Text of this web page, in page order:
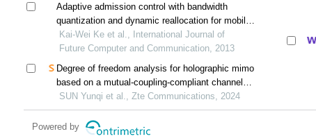
Adaptive admission control with bandwidth
quantization and dynamic reallocation for mobile
wimax
Kai-Wei Ke et al., International Journal of
Future Computer and Communication, 2013
Degree of freedom analysis for holographic mimo
based on a mutual-coupling-compliant channel
model
SUN Yunqi et al., Zte Communications, 2024
Powered by